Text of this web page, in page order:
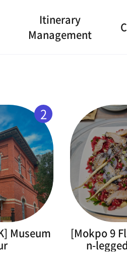
Itinerary
Management
2
Museum
[Mokpo 9
n-